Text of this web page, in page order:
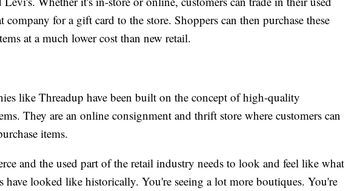
company for a gift card to the store. Shoppers can then purchase these
at a much lower cost than new retail.
like Threadup have been built on the concept of high-quality
They are an online consignment and thrift store where customers can
items.
and the used part of the retail industry needs to look and feel like what
have looked like historically. You're seeing a lot more boutiques. You're